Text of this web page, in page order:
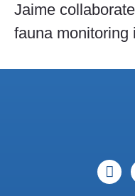
Jaime
fauna monitoring